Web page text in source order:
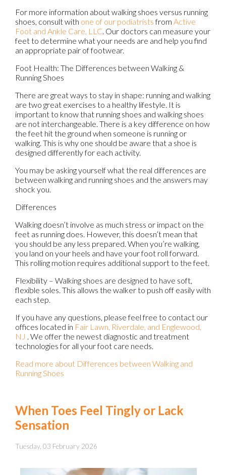
For more information about walking shoes versus running
shoes, consult with one of our podiatristsfrom Active
Foot and Ankle Care, LLC. Our doctors can measure your
feet to determine what your needs are and help you find
an appropriate pair of footwear.
Foot Health: The Differences between Walking &
Running Shoes
There are great ways to stay in shape: running and walking
are two great exercises to a healthy lifestyle. It is
important to know that running shoes and walking shoes
are not interchangeable. There is a key difference on how
the feet hit the ground when someone is running or
walking. This is why one should be aware that a shoe is
designed differently for each activity.
You may be asking yourself what the real differences are
between walking and running shoes and the answers may
shock you.
Differences
Walking doesn’t involve as much stress or impact on the
feet as running does. However, this doesn’t mean that
you should be any less prepared. When you’re walking,
you land on your heels and have your foot roll forward.
This rolling motion requires additional support to the feet.
Flexibility – Walking shoes are designed to have soft,
flexible soles. This allows the walker to push off easily with
each step.
If you have any questions, please feel free to contact our
offices located in Fair Lawn, Riverdale, and Englewood,
NJ . We offer the newest diagnostic and treatment
technologies for all your foot care needs.
Read more about Differences between Walking and
Running Shoes
When Toes Feel Tingly or Lack
Sensation
Tuesday, 03 February 2026